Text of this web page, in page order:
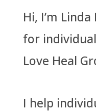
Hi, I’m
for
Love Heal
I help